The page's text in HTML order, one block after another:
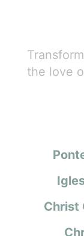
the love
Christ